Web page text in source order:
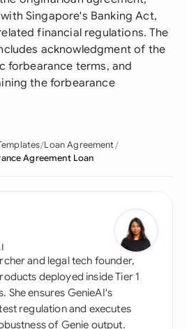
Singapore's Banking Act,
financial regulations. The
acknowledgment of the
forbearance terms, and
the forbearance
Loan Agreement
Agreement Loan
and legal tech founder,
deployed inside Tier 1
She ensures GenieAI's
regulation and executes
of Genie output.